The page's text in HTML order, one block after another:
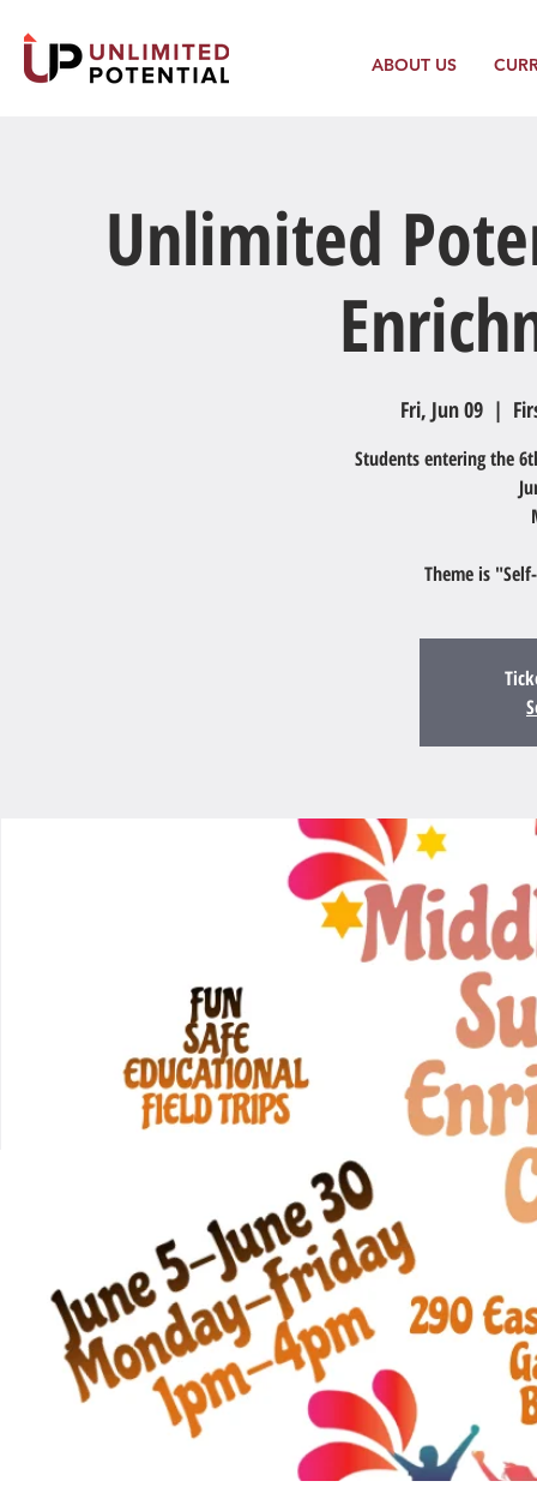
ABOUT US
Unlimited
Fri, Jun 09
  |
Students entering the
Theme is